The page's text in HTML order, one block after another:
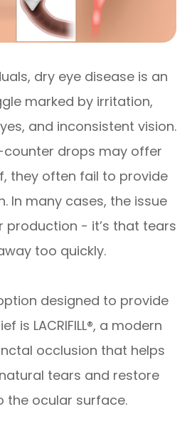
dry eye disease is an
marked by irritation,
and inconsistent vision.
drops may offer
they often fail to provide
In many cases, the issue
production - it’s that tears
too quickly.
designed to provide
is LACRIFILL®, a modern
occlusion that helps
tears and restore
the ocular surface.